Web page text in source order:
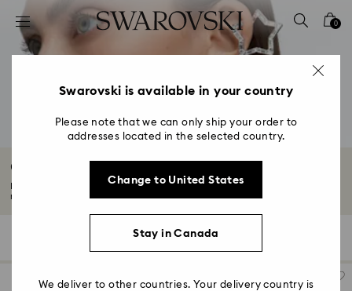
Accesskeys list
0 - Header
2 - Footer
4 - Search results
0
Crystal Ear cuffs
Express your individuality with our edit of ear cuffs. Whether you're a
maximalist...
Filters
Swarovski is available in your country
Please note that we can only ship your order to
addresses located in the selected country.
Change to United States
Stay in Canada
We deliver to other countries. Your delivery country is